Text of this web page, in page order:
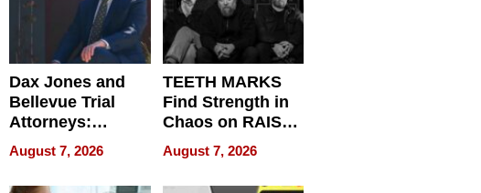
Dax Jones and
Bellevue Trial
Attorneys:
Changing the
Pace of Personal
Injury
August 7, 2026
TEETH MARKS
Find Strength in
Chaos on RAISE /
WRECK /
REBUILD / RAZE
August 7, 2026